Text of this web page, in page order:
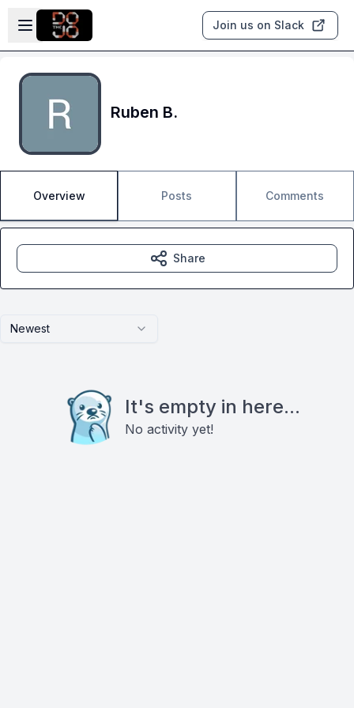
Skip to main content
Open sidebar
Join us on Slack
Ruben B.
Overview Posts Comments
Newest
It's empty in here...
No activity yet!
Share